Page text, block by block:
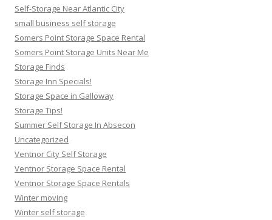
Self-Storage Near Atlantic City
small business self storage
Somers Point Storage Space Rental
Somers Point Storage Units Near Me
Storage Finds
Storage Inn Specials!
Storage Space in Galloway
Storage Tips!
Summer Self Storage In Absecon
Uncategorized
Ventnor City Self Storage
Ventnor Storage Space Rental
Ventnor Storage Space Rentals
Winter moving
Winter self storage